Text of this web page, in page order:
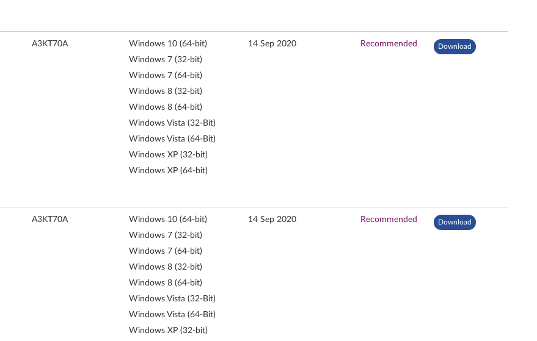
A3KT70A
Windows 10 (64-bit)
Windows 7 (32-bit)
Windows 7 (64-bit)
Windows 8 (32-bit)
Windows 8 (64-bit)
Windows Vista (32-Bit)
Windows Vista (64-Bit)
Windows XP (32-bit)
Windows XP (64-bit)
14 Sep 2020 Recommended Download
A3KT70A
Windows 10 (64-bit)
Windows 7 (32-bit)
Windows 7 (64-bit)
Windows 8 (32-bit)
Windows 8 (64-bit)
Windows Vista (32-Bit)
Windows Vista (64-Bit)
Windows XP (32-bit)
14 Sep 2020 Recommended Download